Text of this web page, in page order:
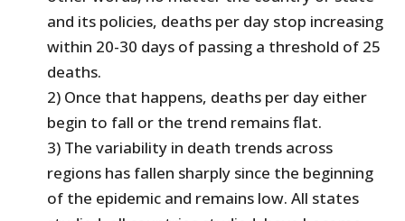
and its policies, deaths per day stop increasing
within 20-30 days of passing a threshold of 25
deaths.
2) Once that happens, deaths per day either
begin to fall or the trend remains flat.
3) The variability in death trends across
regions has fallen sharply since the beginning
of the epidemic and remains low. All states